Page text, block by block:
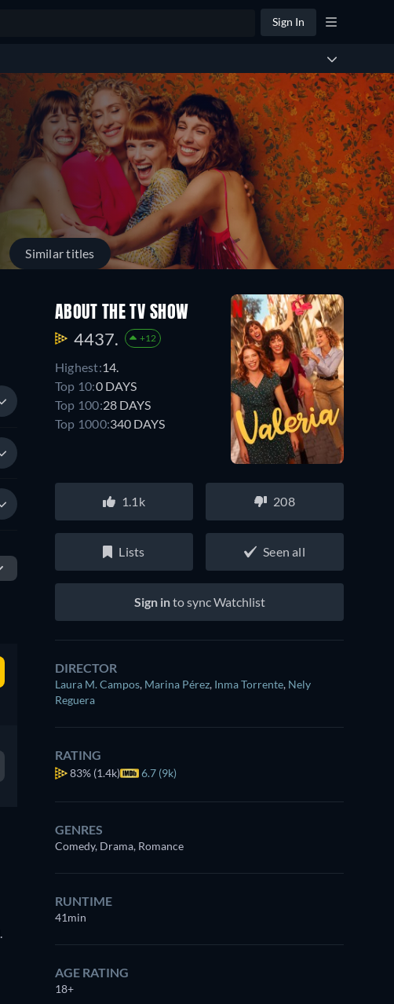
Sign In
Similar titles
ABOUT THE TV SHOW
4437. +12
Highest:14.
Top 10:0 DAYS
Top 100:28 DAYS
Top 1000:340 DAYS
1.1k 208
Lists Seen all
Sign into sync Watchlist
DIRECTOR
Laura M. Campos, Marina Pérez, Inma Torrente, Nely
Reguera
RATING
83% (1.4k) 6.7 (9k)
GENRES
Comedy, Drama, Romance
RUNTIME
41min
AGE RATING
18+